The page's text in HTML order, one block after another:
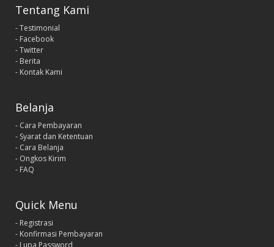
Tentang Kami
- Testimonial
- Facebook
- Twitter
- Berita
- Kontak Kami
Belanja
- Cara Pembayaran
- Syarat dan Ketentuan
- Cara Belanja
- Ongkos Kirim
- FAQ
Quick Menu
- Registrasi
- Konfirmasi Pembayaran
- Lupa Password